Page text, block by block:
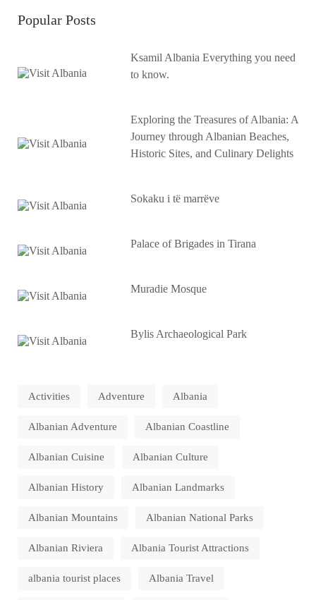
Popular Posts
Ksamil Albania Everything you need
to know.
Exploring the Treasures of Albania: A
Journey through Albanian Beaches,
Historic Sites, and Culinary Delights
Sokaku i të marrëve
Palace of Brigades in Tirana
Muradie Mosque
Bylis Archaeological Park
Activities Adventure Albania
Albanian Adventure Albanian Coastline
Albanian Cuisine Albanian Culture
Albanian History Albanian Landmarks
Albanian Mountains Albanian National Parks
Albanian Riviera Albania Tourist Attractions
albania tourist places Albania Travel